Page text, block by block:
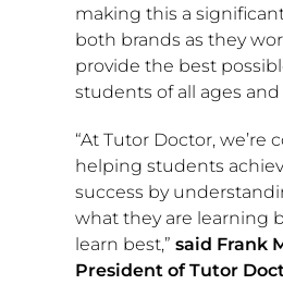
making this a
both brands as they
provide the best
students of all ages and
“At Tutor Doctor, we’re
helping students
success by
what they are learning
learn best,” said Frank
President of Tutor